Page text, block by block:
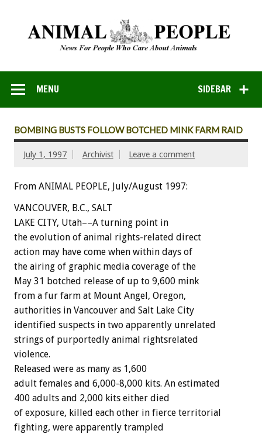
SIDEBAR
MENU
BOMBING BUSTS FOLLOW BOTCHED MINK FARM RAID
July 1, 1997 Archivist Leave a comment
From ANIMAL PEOPLE, July/August 1997:
VANCOUVER, B.C., SALT
LAKE CITY, Utah––A turning point in
the evolution of animal rights-related direct
action may have come when within days of
the airing of graphic media coverage of the
May 31 botched release of up to 9,600 mink
from a fur farm at Mount Angel, Oregon,
authorities in Vancouver and Salt Lake City
identified suspects in two apparently unrelated
strings of purportedly animal rightsrelated
violence.
Released were as many as 1,600
adult females and 6,000-8,000 kits. An estimated
400 adults and 2,000 kits either died
of exposure, killed each other in fierce territorial
fighting, were apparently trampled